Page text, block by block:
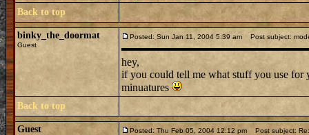
Back to top
binky_the_doormat
Guest
Posted: Sun Jan 11, 2004 5:39 am Post subject:
hey,
if you could tell me what stuff you use for
minuatures
Back to top
Guest Posted: Thu Feb 05, 2004 12:12 pm Post subject: